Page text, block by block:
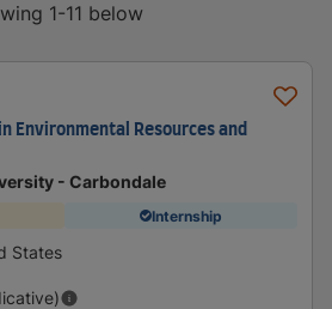
1-11 below
Environmental Resources and
- Carbondale
Internship
States